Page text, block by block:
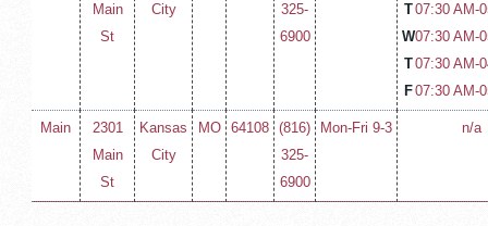
Main
St
City
325-
6900
T07:30 AM-
W07:30 AM-
T07:30 AM-
F07:30 AM-
Main
2301
Main
St
Kansas
City
MO 64108
(816)
325-
6900
Mon-Fri 9-3 n/a